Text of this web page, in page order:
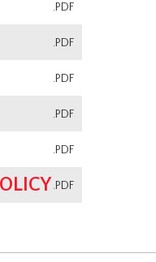
.PDF
.PDF
.PDF
.PDF
.PDF
.PDF